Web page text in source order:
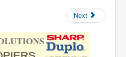
Next